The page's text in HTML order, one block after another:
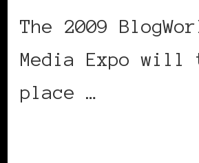
The 2009
Media Expo will
place …